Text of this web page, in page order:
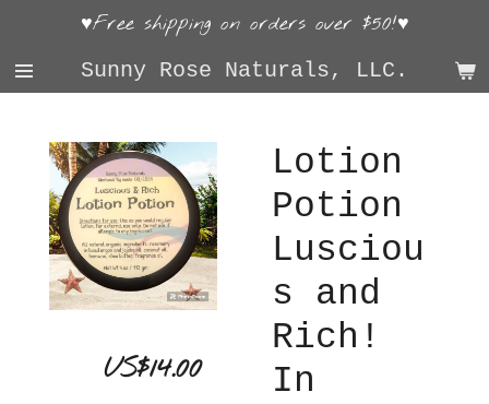
main
Sunny Rose Naturals, LLC.
♥Free shipping on orders over $50!♥
Lotion
Potion
Lusciou
s and
Rich!
In
US$14.00